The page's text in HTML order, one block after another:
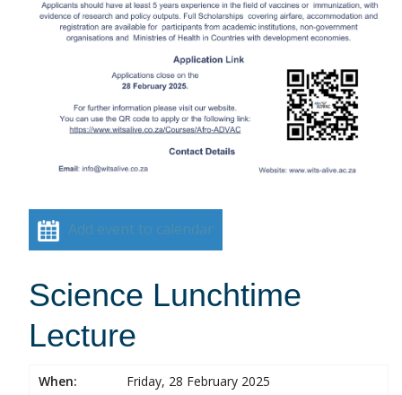
Add event to calendar
Science Lunchtime
Lecture
When:
Friday, 28 February 2025